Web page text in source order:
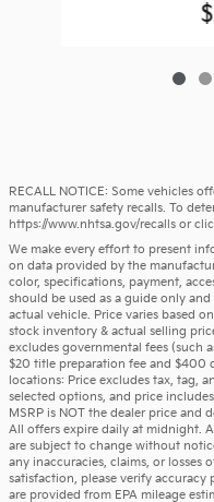
RECALL NOTICE: Some vehicles
manufacturer safety recalls. To
https://www.nhtsa.gov/recalls or
We make every effort to present
on data provided by the
color, specifications, payment,
should be used as a guide only
actual vehicle. Price varies based
stock inventory & actual selling
excludes governmental fees (such
$20 title preparation fee and $400
locations: Price excludes tax, tag,
selected options, and price
MSRP is NOT the dealer price and
All offers expire daily at midnight.
are subject to change without
any inaccuracies, claims, or losses
satisfaction, please verify accuracy
are provided from EPA mileage